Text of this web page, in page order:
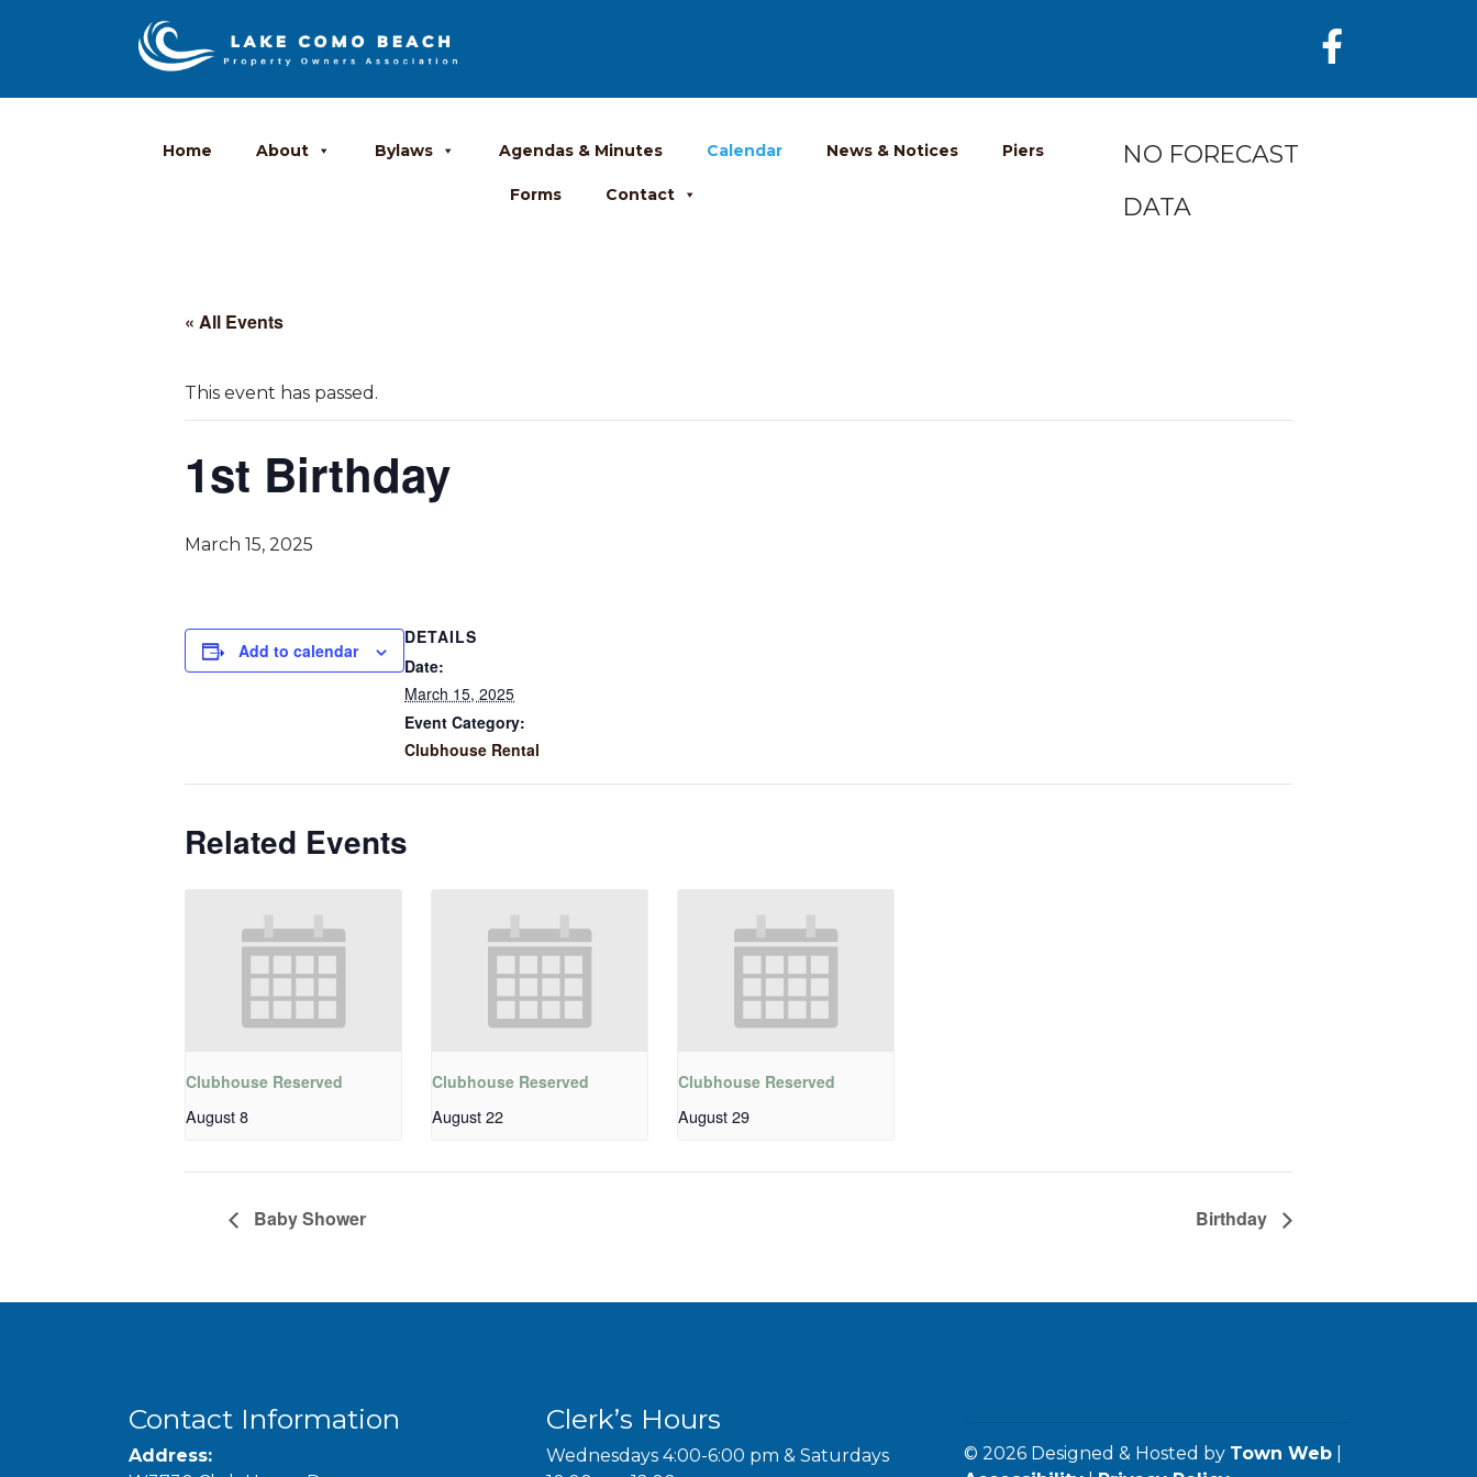
Home About Bylaws Agendas & Minutes Calendar News & Notices Piers
Forms Contact
NO FORECAST
DATA
« All Events
This event has passed.
1st Birthday
March 15, 2025
Add to calendar
DETAILS
Date:
March 15, 2025
Event Category:
Clubhouse Rental
Related Events
Clubhouse Reserved
August 8
Clubhouse Reserved
August 22
Clubhouse Reserved
August 29
Baby Shower Birthday
Contact Information
Address:
Clerk’s Hours
Wednesdays 4:00-6:00 pm & Saturdays
© 2026 Designed & Hosted by Town Web|